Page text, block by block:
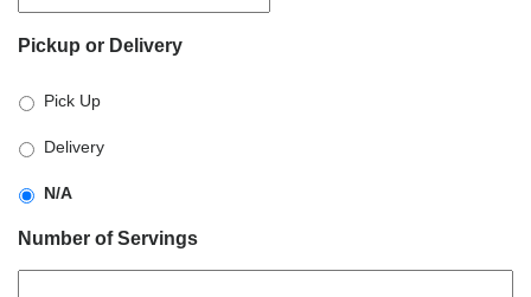
slash
slash
YYYY
Pickup or Delivery
Pick Up
Delivery
N/A
Number of Servings